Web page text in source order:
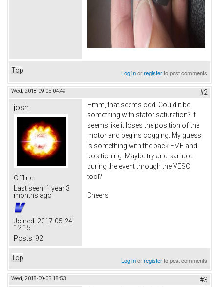
Top Log inorregisterto post comments
Wed, 2018-09-05 04:49 #2
josh
Offline
Last seen: 1 year 3
months ago
Joined: 2017-05-24
12:15
Posts: 92
Hmm, that seems odd. Could it be
something with stator saturation? It
seems like it loses the position of the
motor and begins cogging. My guess
is something with the back EMF and
positioning. Maybe try and sample
during the event through the VESC
tool?
Cheers!
Top Log inorregisterto post comments
Wed, 2018-09-05 18:53 #3